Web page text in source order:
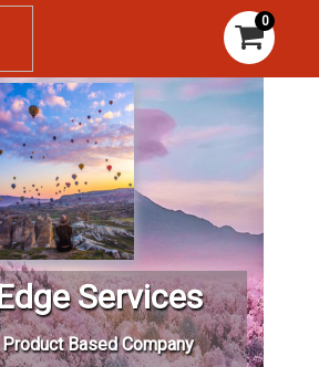
0
Services
Based Company